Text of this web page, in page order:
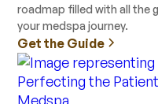
roadmap filled with all the
your medspa journey.
Get the Guide